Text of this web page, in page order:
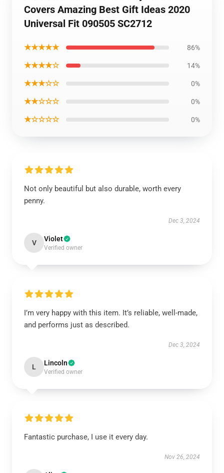
Covers Amazing Best Gift Ideas 2020
Universal Fit 090505 SC2712
★★★★★ 86%
★★★★☆ 14%
★★★☆☆ 0%
★★☆☆☆ 0%
★☆☆☆☆ 0%
Not only beautiful but also durable, worth every
penny.
Dec 3, 2024
V Violet
Verified owner
I’m very happy with this item. It’s reliable, well-made,
and performs just as described.
Dec 3, 2024
L Lincoln
Verified owner
Fantastic purchase, I use it every day.
Nov 26, 2024